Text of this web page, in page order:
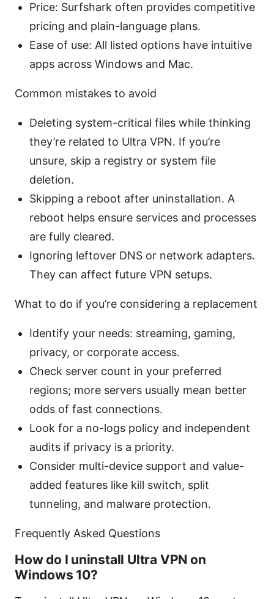
Price: Surfshark often provides competitive
pricing and plain-language plans.
Ease of use: All listed options have intuitive
apps across Windows and Mac.
Common mistakes to avoid
Deleting system-critical files while thinking
they’re related to Ultra VPN. If you’re
unsure, skip a registry or system file
deletion.
Skipping a reboot after uninstallation. A
reboot helps ensure services and processes
are fully cleared.
Ignoring leftover DNS or network adapters.
They can affect future VPN setups.
What to do if you’re considering a replacement
Identify your needs: streaming, gaming,
privacy, or corporate access.
Check server count in your preferred
regions; more servers usually mean better
odds of fast connections.
Look for a no-logs policy and independent
audits if privacy is a priority.
Consider multi-device support and value-
added features like kill switch, split
tunneling, and malware protection.
Frequently Asked Questions
How do I uninstall Ultra VPN on
Windows 10?